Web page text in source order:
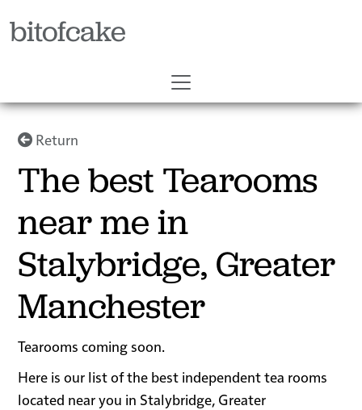
bitofcake
Return
The best Tearooms
near me in
Stalybridge, Greater
Manchester
Tearooms coming soon.
Here is our list of the best independent tea rooms
located near you in Stalybridge, Greater